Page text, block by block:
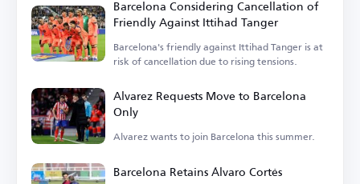
Barcelona Considering Cancellation of
Friendly Against Ittihad Tanger
Barcelona's friendly against Ittihad Tanger is at
risk of cancellation due to rising tensions.
Alvarez Requests Move to Barcelona
Only
Alvarez wants to join Barcelona this summer.
Barcelona Retains Álvaro Cortés